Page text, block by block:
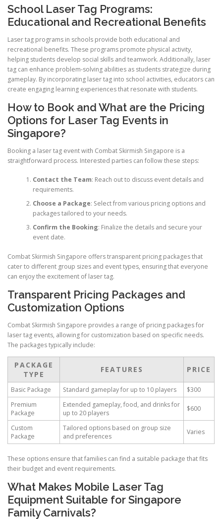
School Laser Tag Programs:
Educational and Recreational Benefits
Laser tag programs in schools provide both educational and
recreational benefits. These programs promote physical activity,
helping students develop social skills and teamwork. Additionally, laser
tag can enhance problem-solving abilities as students strategize during
gameplay. By incorporating laser tag into school activities, educators can
create engaging learning experiences that resonate with students.
How to Book and What are the Pricing
Options for Laser Tag Events in
Singapore?
Booking a laser tag event with Combat Skirmish Singapore is a
straightforward process. Interested parties can follow these steps:
Contact the Team: Reach out to discuss event details and
requirements.
Choose a Package: Select from various pricing options and
packages tailored to your needs.
Confirm the Booking: Finalize the details and secure your
event date.
Combat Skirmish Singapore offers transparent pricing packages that
cater to different group sizes and event types, ensuring that everyone
can enjoy the excitement of laser tag.
Transparent Pricing Packages and
Customization Options
Combat Skirmish Singapore provides a range of pricing packages for
laser tag events, allowing for customization based on specific needs.
The packages typically include:
PACKAGE
TYPE
FEATURES PRICE
Basic Package Standard gameplay for up to 10 players
$300
Premium
Package
Extended gameplay, food, and drinks for
up to 20 players
$600
Custom
Package
Tailored options based on group size
and preferences
Varies
These options ensure that families can find a suitable package that fits
their budget and event requirements.
What Makes Mobile Laser Tag
Equipment Suitable for Singapore
Family Carnivals?